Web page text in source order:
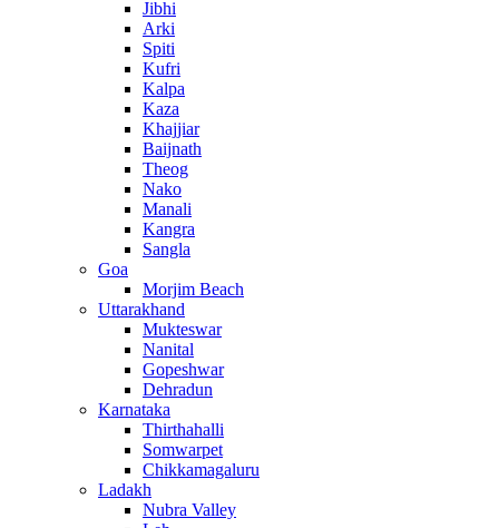
Jibhi
Arki
Spiti
Kufri
Kalpa
Kaza
Khajjiar
Baijnath
Theog
Nako
Manali
Kangra
Sangla
Goa
Morjim Beach
Uttarakhand
Mukteswar
Nanital
Gopeshwar
Dehradun
Karnataka
Thirthahalli
Somwarpet
Chikkamagaluru
Ladakh
Nubra Valley